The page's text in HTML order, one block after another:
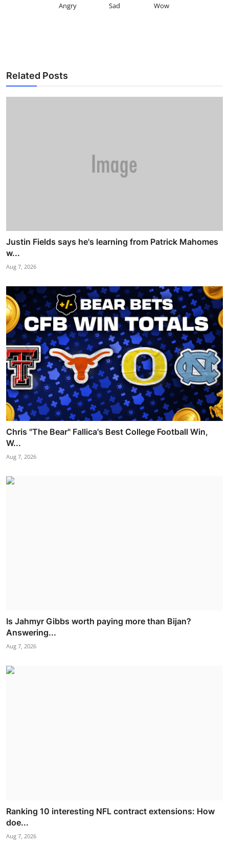
Angry Sad Wow
Related Posts
Justin Fields says he's learning from Patrick Mahomes
w...
Aug 7, 2026
Chris "The Bear" Fallica's Best College Football Win,
W...
Aug 7, 2026
Is Jahmyr Gibbs worth paying more than Bijan?
Answering...
Aug 7, 2026
Ranking 10 interesting NFL contract extensions: How
doe...
Aug 7, 2026